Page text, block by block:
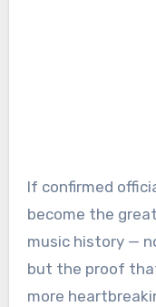
If confirmed
become the
music history —
but the proof
more